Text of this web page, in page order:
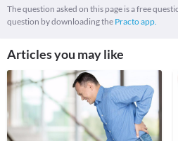
The question asked on this page is a free
question by downloading the Practo app.
Articles you may like